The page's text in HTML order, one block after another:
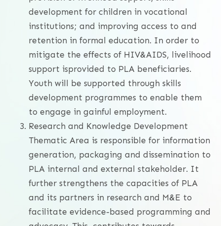
development for children in vocational
institutions; and improving access to and
retention in formal education. In order to
mitigate the effects of HIV&AIDS, livelihood
support isprovided to PLA beneficiaries.
Youth will be supported through skills
development programmes to enable them
to engage in gainful employment.
Research and Knowledge Development
Thematic Area is responsible for information
generation, packaging and dissemination to
PLA internal and external stakeholder. It
further strengthens the capacities of PLA
and its partners in research and M&E to
facilitate evidence-based programming and